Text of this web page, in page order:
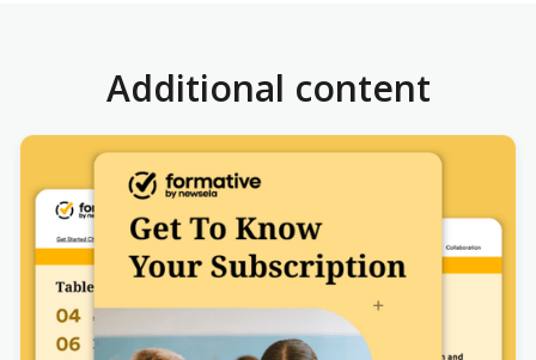
Additional content